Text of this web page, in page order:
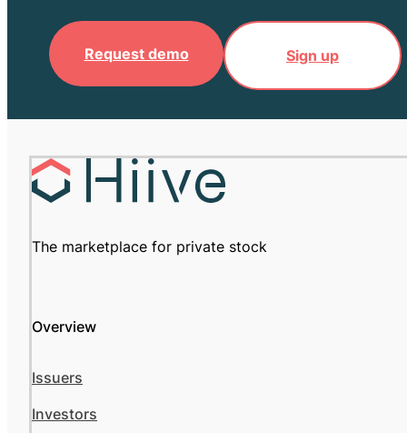
Request demo Sign up
The marketplace for private stock
Overview
Issuers
Investors